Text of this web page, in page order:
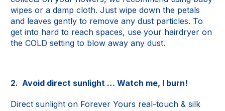
wipes or a damp cloth. Just wipe down the petals
and leaves gently to remove any dust particles. To
get into hard to reach spaces, use your hairdryer on
the COLD setting to blow away any dust.
2. Avoid direct sunlight … Watch me, I burn!
Direct sunlight on Forever Yours real-touch & silk